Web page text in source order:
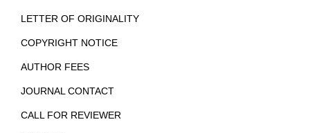
LETTER OF ORIGINALITY
COPYRIGHT NOTICE
AUTHOR FEES
JOURNAL CONTACT
CALL FOR REVIEWER